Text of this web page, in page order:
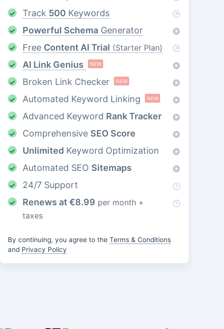
Track 500 Keywords
Powerful Schema Generator
Free Content AI Trial (Starter Plan)
AI Link Genius NEW
Broken Link Checker NEW
Automated Keyword Linking NEW
Advanced Keyword Rank Tracker
Comprehensive SEO Score
Unlimited Keyword Optimization
Automated SEO Sitemaps
24/7 Support
Renews at €8.99 per month +
taxes
By continuing, you agree to the Terms & Conditions
and Privacy Policy